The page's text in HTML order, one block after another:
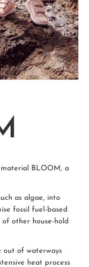
BLOOM, a
as algae, into
fossil fuel-based
other house-hold
out of waterways
heat process